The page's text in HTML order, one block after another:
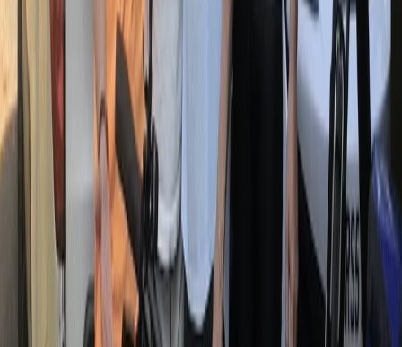
Mara
E-Bike Appian Way with VR Mausoleum Experience
Lazio, Italy
From
€79